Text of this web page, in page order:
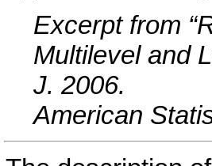
Excerpt from
Multilevel and
J. 2006.
American